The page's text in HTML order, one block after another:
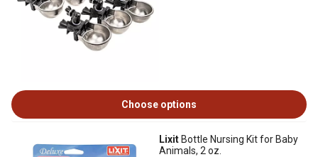
Choose options
Lixit Bottle Nursing Kit for Baby
Animals, 2 oz.